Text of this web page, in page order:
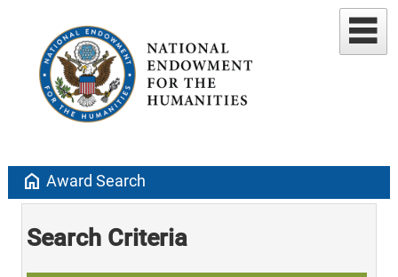
home Award Search
Search Criteria